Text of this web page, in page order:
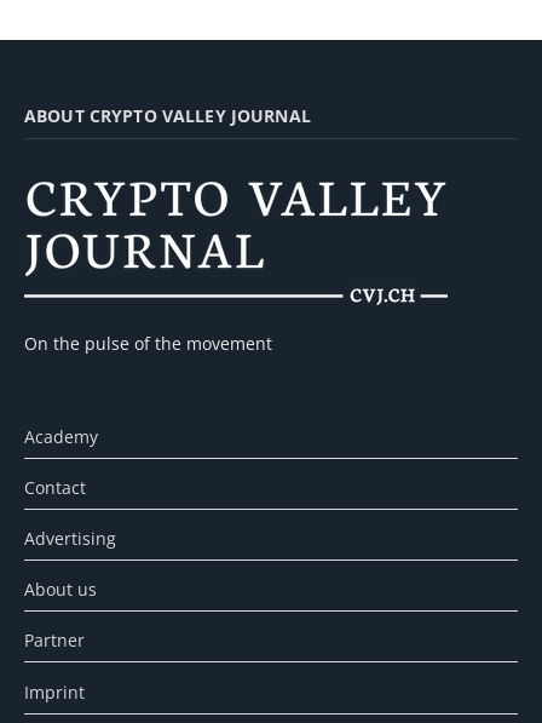
ABOUT CRYPTO VALLEY JOURNAL
On the pulse of the movement
Academy
Contact
Advertising
About us
Partner
Imprint